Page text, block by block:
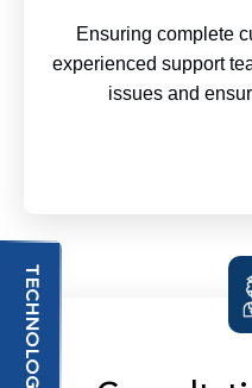
Ensuring complete
experienced support
issues and